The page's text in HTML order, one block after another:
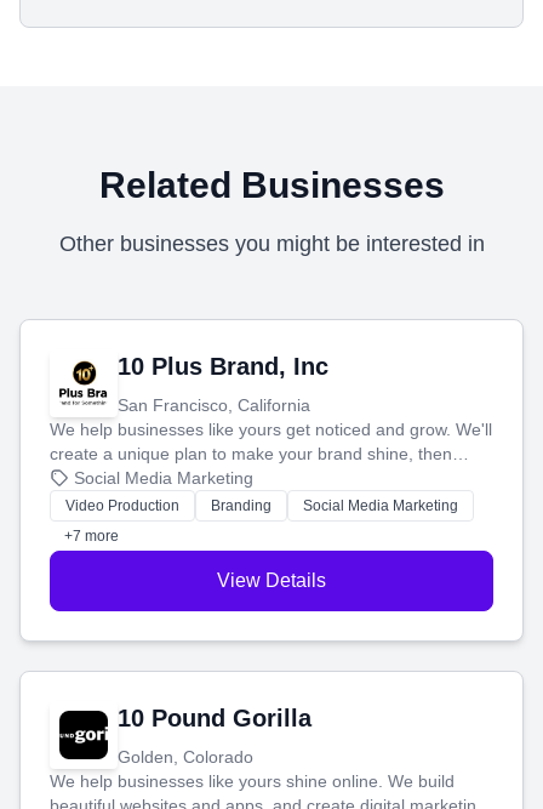
Related Businesses
Other businesses you might be interested in
10 Plus Brand, Inc
San Francisco, California
We help businesses like yours get noticed and grow. We'll
create a unique plan to make your brand shine, then
produce engaging content—like videos and websites—to
tell your story and connect you with the perfect
customers.
Social Media Marketing
Video Production Branding
Social Media Marketing
+7 more
View Details
10 Pound Gorilla
Golden, Colorado
We help businesses like yours shine online. We build